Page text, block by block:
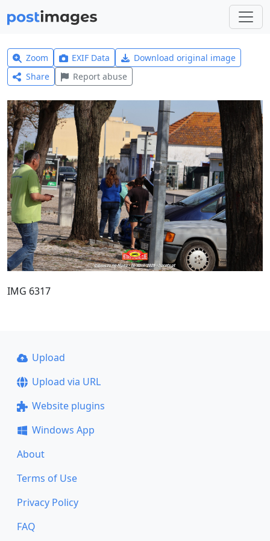
Zoom EXIF Data
Download original image
Share
Report abuse
IMG 6317
Upload
Upload via URL
Website plugins
Windows App
About
Terms of Use
Privacy Policy
FAQ